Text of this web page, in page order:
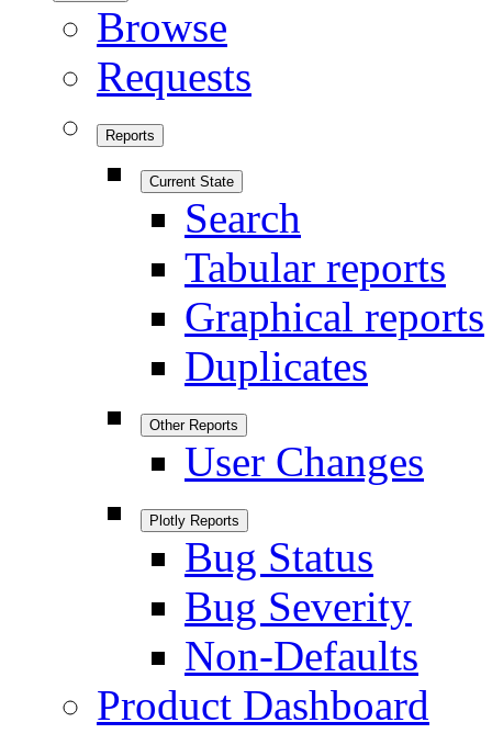
Browse
Requests
Reports
Current State
Search
Tabular reports
Graphical reports
Duplicates
Other Reports
User Changes
Plotly Reports
Bug Status
Bug Severity
Non-Defaults
Product Dashboard